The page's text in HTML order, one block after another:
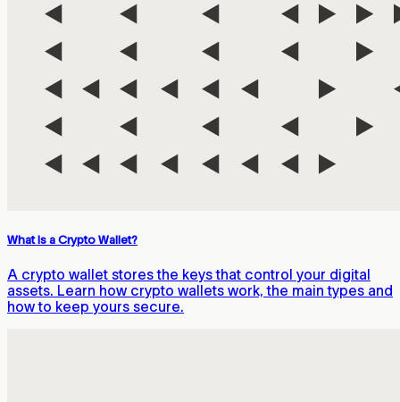
What Is a Crypto Wallet?
A crypto wallet stores the keys that control your digital
assets. Learn how crypto wallets work, the main types and
how to keep yours secure.